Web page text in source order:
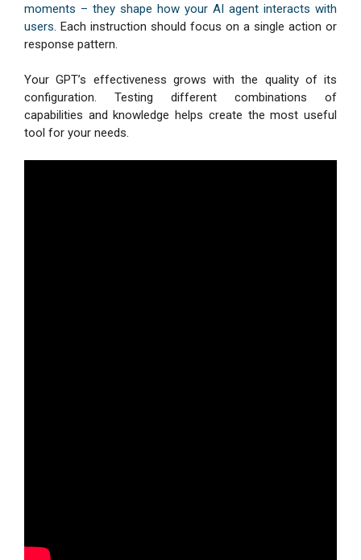
moments – they shape how your AI agent interacts with
users. Each instruction should focus on a single action or
response pattern.
Your GPT’s effectiveness grows with the quality of its
configuration. Testing different combinations of
capabilities and knowledge helps create the most useful
tool for your needs.